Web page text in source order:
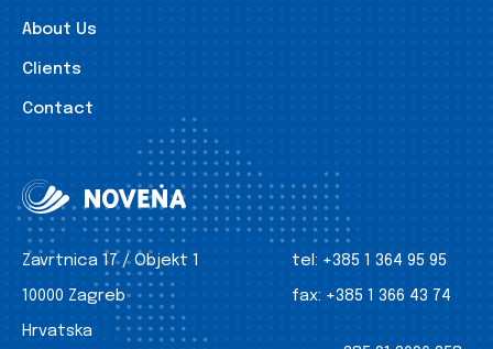
About Us
Clients
Contact
Zavrtnica 17 / Objekt 1
10000 Zagreb
Hrvatska
tel: +385 1 364 95 95
fax: +385 1 366 43 74